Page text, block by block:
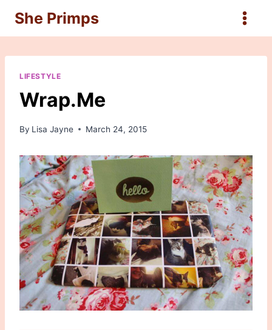
content
She Primps
LIFESTYLE
Wrap.Me
By Lisa Jayne March 24, 2015